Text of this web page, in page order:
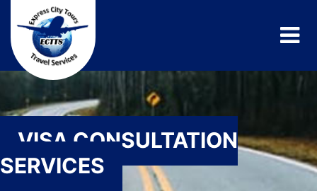
VISA CONSULTATION
SERVICES